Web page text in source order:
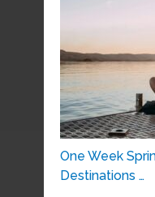
One Week
Destinations …